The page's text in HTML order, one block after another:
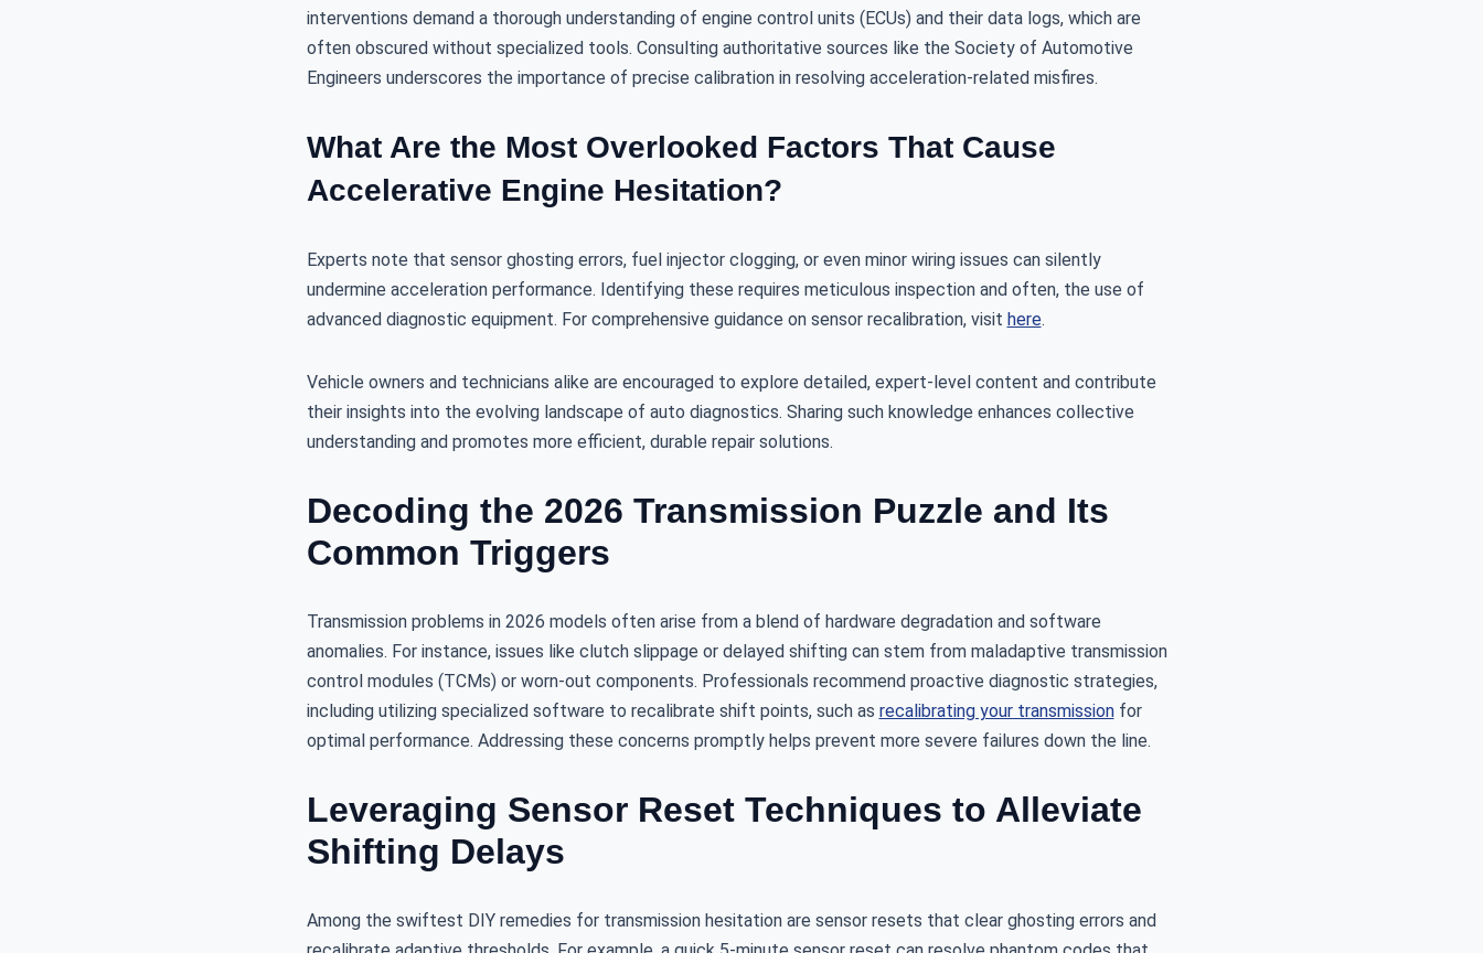
interventions demand a thorough understanding of engine control units (ECUs) and their data logs, which are
often obscured without specialized tools. Consulting authoritative sources like the Society of Automotive
Engineers underscores the importance of precise calibration in resolving acceleration-related misfires.
What Are the Most Overlooked Factors That Cause
Accelerative Engine Hesitation?
Experts note that sensor ghosting errors, fuel injector clogging, or even minor wiring issues can silently
undermine acceleration performance. Identifying these requires meticulous inspection and often, the use of
advanced diagnostic equipment. For comprehensive guidance on sensor recalibration, visit here.
Vehicle owners and technicians alike are encouraged to explore detailed, expert-level content and contribute
their insights into the evolving landscape of auto diagnostics. Sharing such knowledge enhances collective
understanding and promotes more efficient, durable repair solutions.
Decoding the 2026 Transmission Puzzle and Its
Common Triggers
Transmission problems in 2026 models often arise from a blend of hardware degradation and software
anomalies. For instance, issues like clutch slippage or delayed shifting can stem from maladaptive transmission
control modules (TCMs) or worn-out components. Professionals recommend proactive diagnostic strategies,
including utilizing specialized software to recalibrate shift points, such as recalibrating your transmissionfor
optimal performance. Addressing these concerns promptly helps prevent more severe failures down the line.
Leveraging Sensor Reset Techniques to Alleviate
Shifting Delays
Among the swiftest DIY remedies for transmission hesitation are sensor resets that clear ghosting errors and